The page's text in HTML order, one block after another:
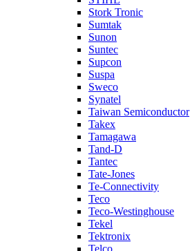
Stork Tronic
Sumtak
Sunon
Suntec
Supcon
Suspa
Sweco
Synatel
Taiwan Semiconductor
Takex
Tamagawa
Tand-D
Tantec
Tate-Jones
Te-Connectivity
Teco
Teco-Westinghouse
Tekel
Tektronix